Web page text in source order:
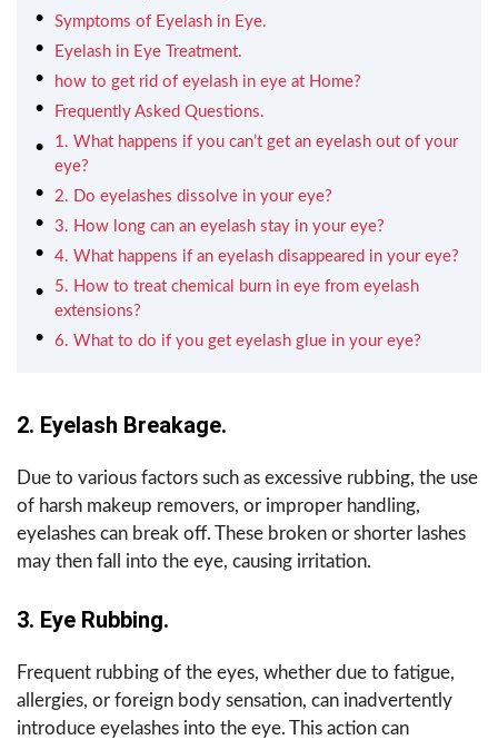
Symptoms of Eyelash in Eye.
Eyelash in Eye Treatment.
how to get rid of eyelash in eye at Home?
Frequently Asked Questions.
1. What happens if you can’t get an eyelash out of your
eye?
2. Do eyelashes dissolve in your eye?
3. How long can an eyelash stay in your eye?
4. What happens if an eyelash disappeared in your eye?
5. How to treat chemical burn in eye from eyelash
extensions?
6. What to do if you get eyelash glue in your eye?
2. Eyelash Breakage.
Due to various factors such as excessive rubbing, the use
of harsh makeup removers, or improper handling,
eyelashes can break off. These broken or shorter lashes
may then fall into the eye, causing irritation.
3. Eye Rubbing.
Frequent rubbing of the eyes, whether due to fatigue,
allergies, or foreign body sensation, can inadvertently
introduce eyelashes into the eye. This action can